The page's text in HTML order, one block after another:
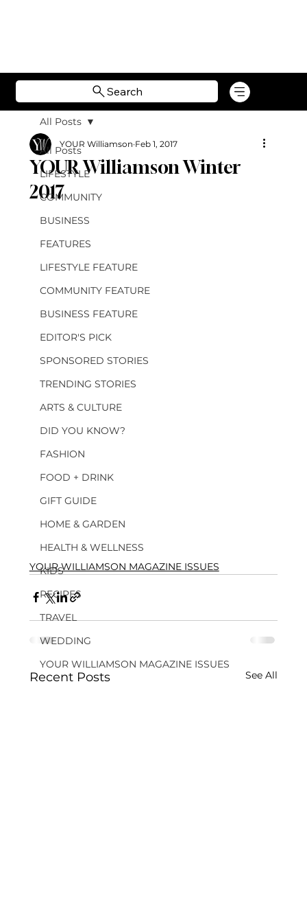
Search
All Posts
LIFESTYLE
COMMUNITY
BUSINESS
FEATURES
LIFESTYLE FEATURE
COMMUNITY FEATURE
BUSINESS FEATURE
EDITOR'S PICK
SPONSORED STORIES
TRENDING STORIES
ARTS & CULTURE
DID YOU KNOW?
FASHION
FOOD + DRINK
GIFT GUIDE
HOME & GARDEN
HEALTH & WELLNESS
KIDS
RECIPES
TRAVEL
WEDDING
YOUR WILLIAMSON MAGAZINE ISSUES
All Posts
YOUR Williamson Winter
2017
YOUR Williamson Feb 1, 2017
YOUR WILLIAMSON MAGAZINE ISSUES
Recent Posts See All